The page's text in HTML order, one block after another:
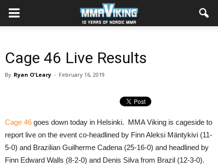
Cage 46 Live Results
By Ryan O'Leary - February 16, 2019
Cage 46 goes down today in Helsinki. MMA Viking is cageside to
report live on the event co-headlined by Finn Aleksi Mäntykivi (11-
5-0) and Brazilian Guilherme Cadena (25-16-0) and headlined by
Finn Edward Walls (8-2-0) and Denis Silva from Brazil (12-3-0).